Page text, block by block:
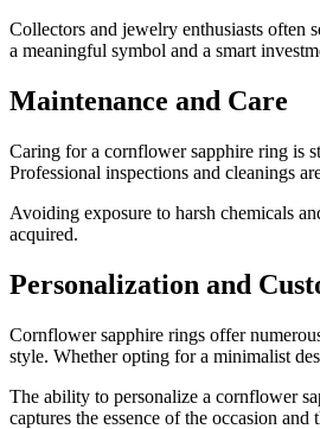
Collectors and jewelry enthusiasts often
a meaningful symbol and a smart
Maintenance and Care
Caring for a cornflower sapphire ring is
Professional inspections and cleanings
Avoiding exposure to harsh chemicals
acquired.
Personalization and
Cornflower sapphire rings offer
style. Whether opting for a minimalist
The ability to personalize a cornflower
captures the essence of the occasion